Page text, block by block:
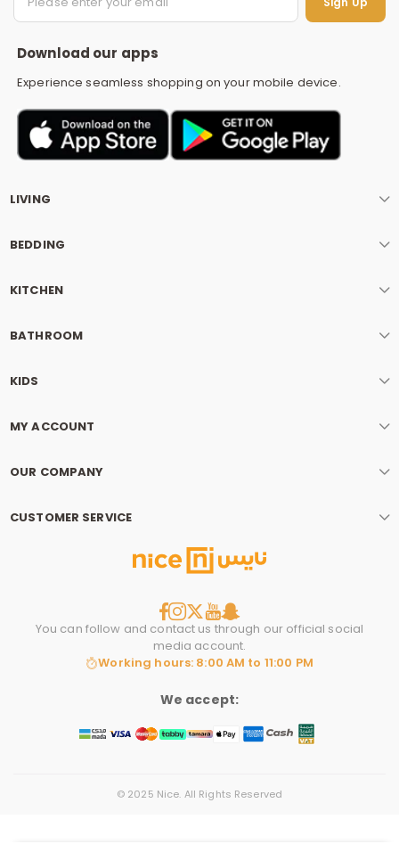
Download our apps
Experience seamless shopping on your mobile device.
LIVING
BEDDING
KITCHEN
BATHROOM
KIDS
MY ACCOUNT
OUR COMPANY
CUSTOMER SERVICE
You can follow and contact us through our official social
media account.
Working hours: 8:00 AM to 11:00 PM
We accept:
© 2025 Nice. All Rights Reserved